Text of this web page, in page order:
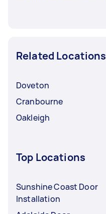
Related Locations
Doveton
Cranbourne
Oakleigh
Top Locations
Sunshine Coast Door
Installation